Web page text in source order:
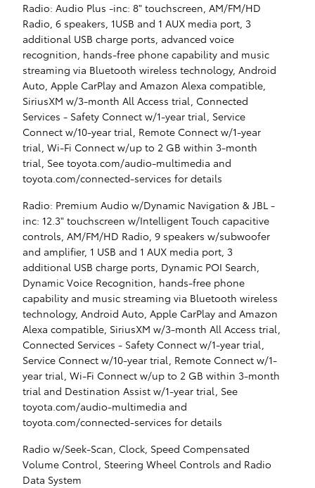
Radio: Audio Plus -inc: 8" touchscreen, AM/FM/HD
Radio, 6 speakers, 1USB and 1 AUX media port, 3
additional USB charge ports, advanced voice
recognition, hands-free phone capability and music
streaming via Bluetooth wireless technology, Android
Auto, Apple CarPlay and Amazon Alexa compatible,
SiriusXM w/3-month All Access trial, Connected
Services - Safety Connect w/1-year trial, Service
Connect w/10-year trial, Remote Connect w/1-year
trial, Wi-Fi Connect w/up to 2 GB within 3-month
trial, See toyota.com/audio-multimedia and
toyota.com/connected-services for details
Radio: Premium Audio w/Dynamic Navigation & JBL -
inc: 12.3" touchscreen w/Intelligent Touch capacitive
controls, AM/FM/HD Radio, 9 speakers w/subwoofer
and amplifier, 1 USB and 1 AUX media port, 3
additional USB charge ports, Dynamic POI Search,
Dynamic Voice Recognition, hands-free phone
capability and music streaming via Bluetooth wireless
technology, Android Auto, Apple CarPlay and Amazon
Alexa compatible, SiriusXM w/3-month All Access trial,
Connected Services - Safety Connect w/1-year trial,
Service Connect w/10-year trial, Remote Connect w/1-
year trial, Wi-Fi Connect w/up to 2 GB within 3-month
trial and Destination Assist w/1-year trial, See
toyota.com/audio-multimedia and
toyota.com/connected-services for details
Radio w/Seek-Scan, Clock, Speed Compensated
Volume Control, Steering Wheel Controls and Radio
Data System